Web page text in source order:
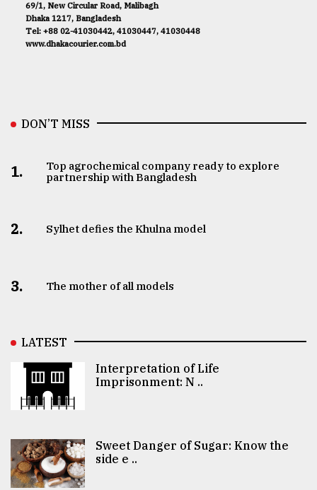
69/1, New Circular Road, Malibagh
Dhaka 1217, Bangladesh
Tel: +88 02-41030442, 41030447, 41030448
www.dhakacourier.com.bd
DON’T MISS
1.
Top agrochemical company ready to explore
partnership with Bangladesh
2. Sylhet defies the Khulna model
3. The mother of all models
LATEST
Interpretation of Life
Imprisonment: N ..
Sweet Danger of Sugar: Know the
side e ..